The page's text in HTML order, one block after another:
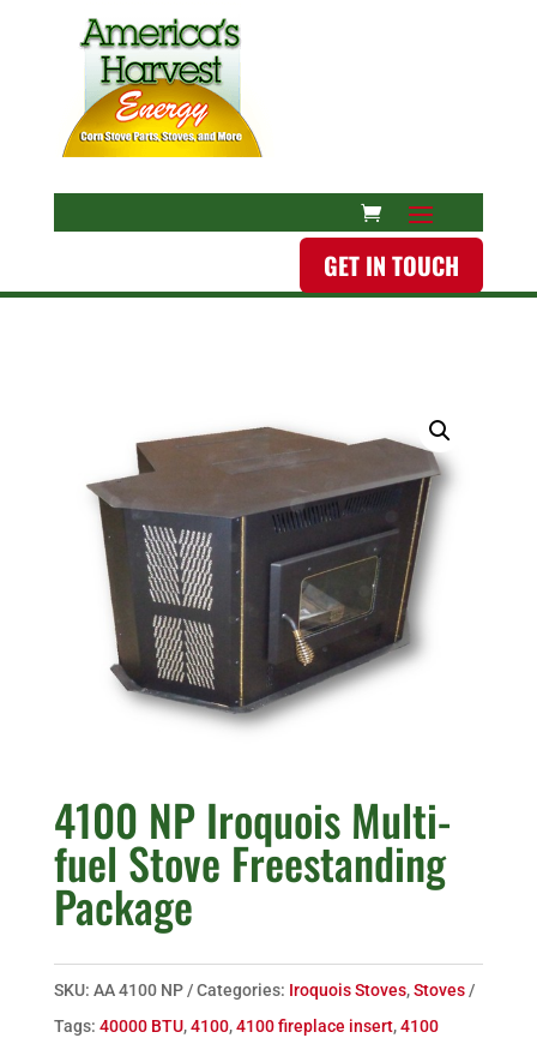
GET IN TOUCH
4100 NP Iroquois Multi-
fuel Stove Freestanding
Package
SKU: AA 4100 NP Categories: Iroquois Stoves,Stoves
Tags: 40000 BTU,4100,4100 fireplace insert,4100